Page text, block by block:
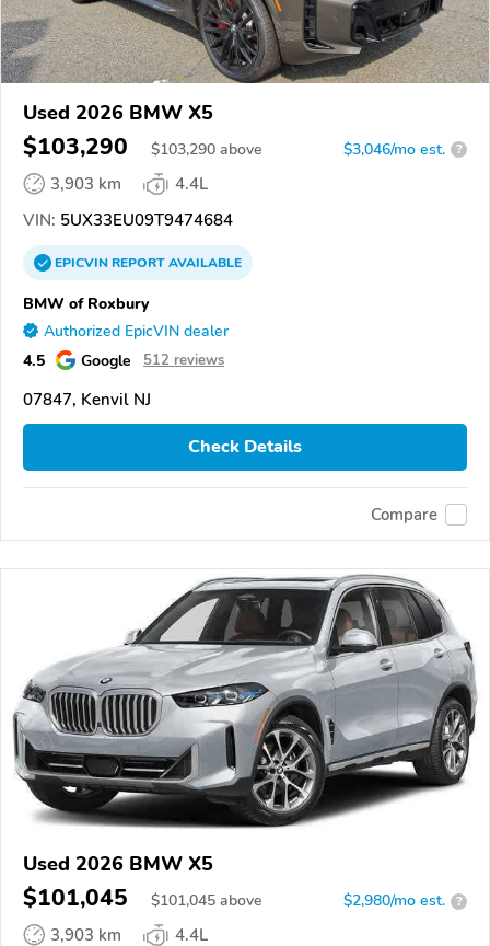
Used 2026 BMW X5
$103,290 $103,290 above $3,046/mo est. ?
3,903 km
4.4L
VIN: 5UX33EU09T9474684
EPICVINREPORTAVAILABLE
BMW of Roxbury
Authorized EpicVIN dealer
4.5 Google 512 reviews
07847, Kenvil NJ
Check Details
Compare
Used 2026 BMW X5
$101,045 $101,045 above $2,980/mo est. ?
3,903 km 4.4L